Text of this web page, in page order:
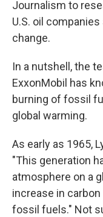
Journalism to
U.S. oil
change.
In a nutshell, the
ExxonMobil has
burning of fossil
global warming.
As early as 1965,
"This generation
atmosphere on a
increase in
fossil fuels." Not